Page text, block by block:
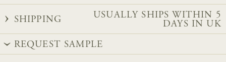
SHIPPING
USUALLY SHIPS WITHIN 5
DAYS IN UK
REQUEST SAMPLE